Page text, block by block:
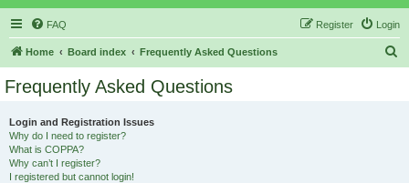
FAQ Login
Register
Home Board index Frequently Asked Questions
Frequently Asked Questions
Login and Registration Issues
Why do I need to register?
What is COPPA?
Why can’t I register?
I registered but cannot login!